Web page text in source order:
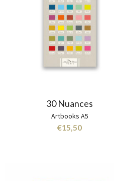
30 Nuances
Artbooks A5
€15,50